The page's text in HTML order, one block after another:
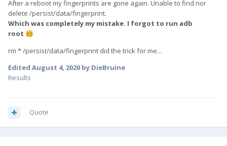
After a reboot my fingerprints are gone again. Unable to find nor
delete /persist/data/fingerprint.
Which was completely my mistake. I forgot to run adb
root 🥴
rm * /persist/data/fingerprint did the trick for me...
Edited August 4, 2020 by DieBruine
Results
Quote